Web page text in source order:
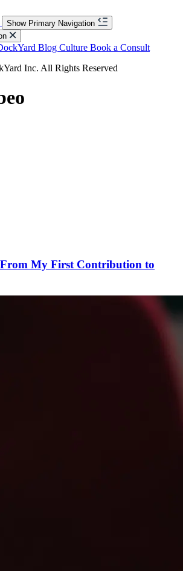
Show Primary Navigation
Blog Culture Book a Consult
Inc. All Rights Reserved
My First Contribution to